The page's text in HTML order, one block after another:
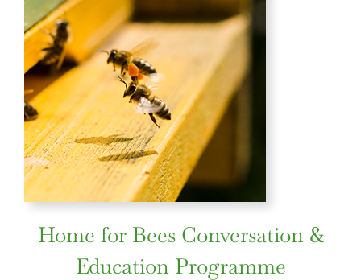
Home for Bees Conversation &
Education Programme